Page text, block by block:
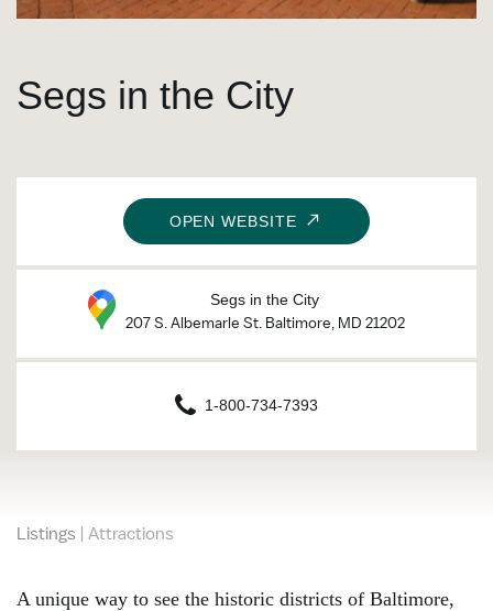
Segs in the City
OPEN WEBSITE
Segs in the City
207 S. Albemarle St. Baltimore, MD 21202
1-800-734-7393
Listings | Attractions
A unique way to see the historic districts of Baltimore,